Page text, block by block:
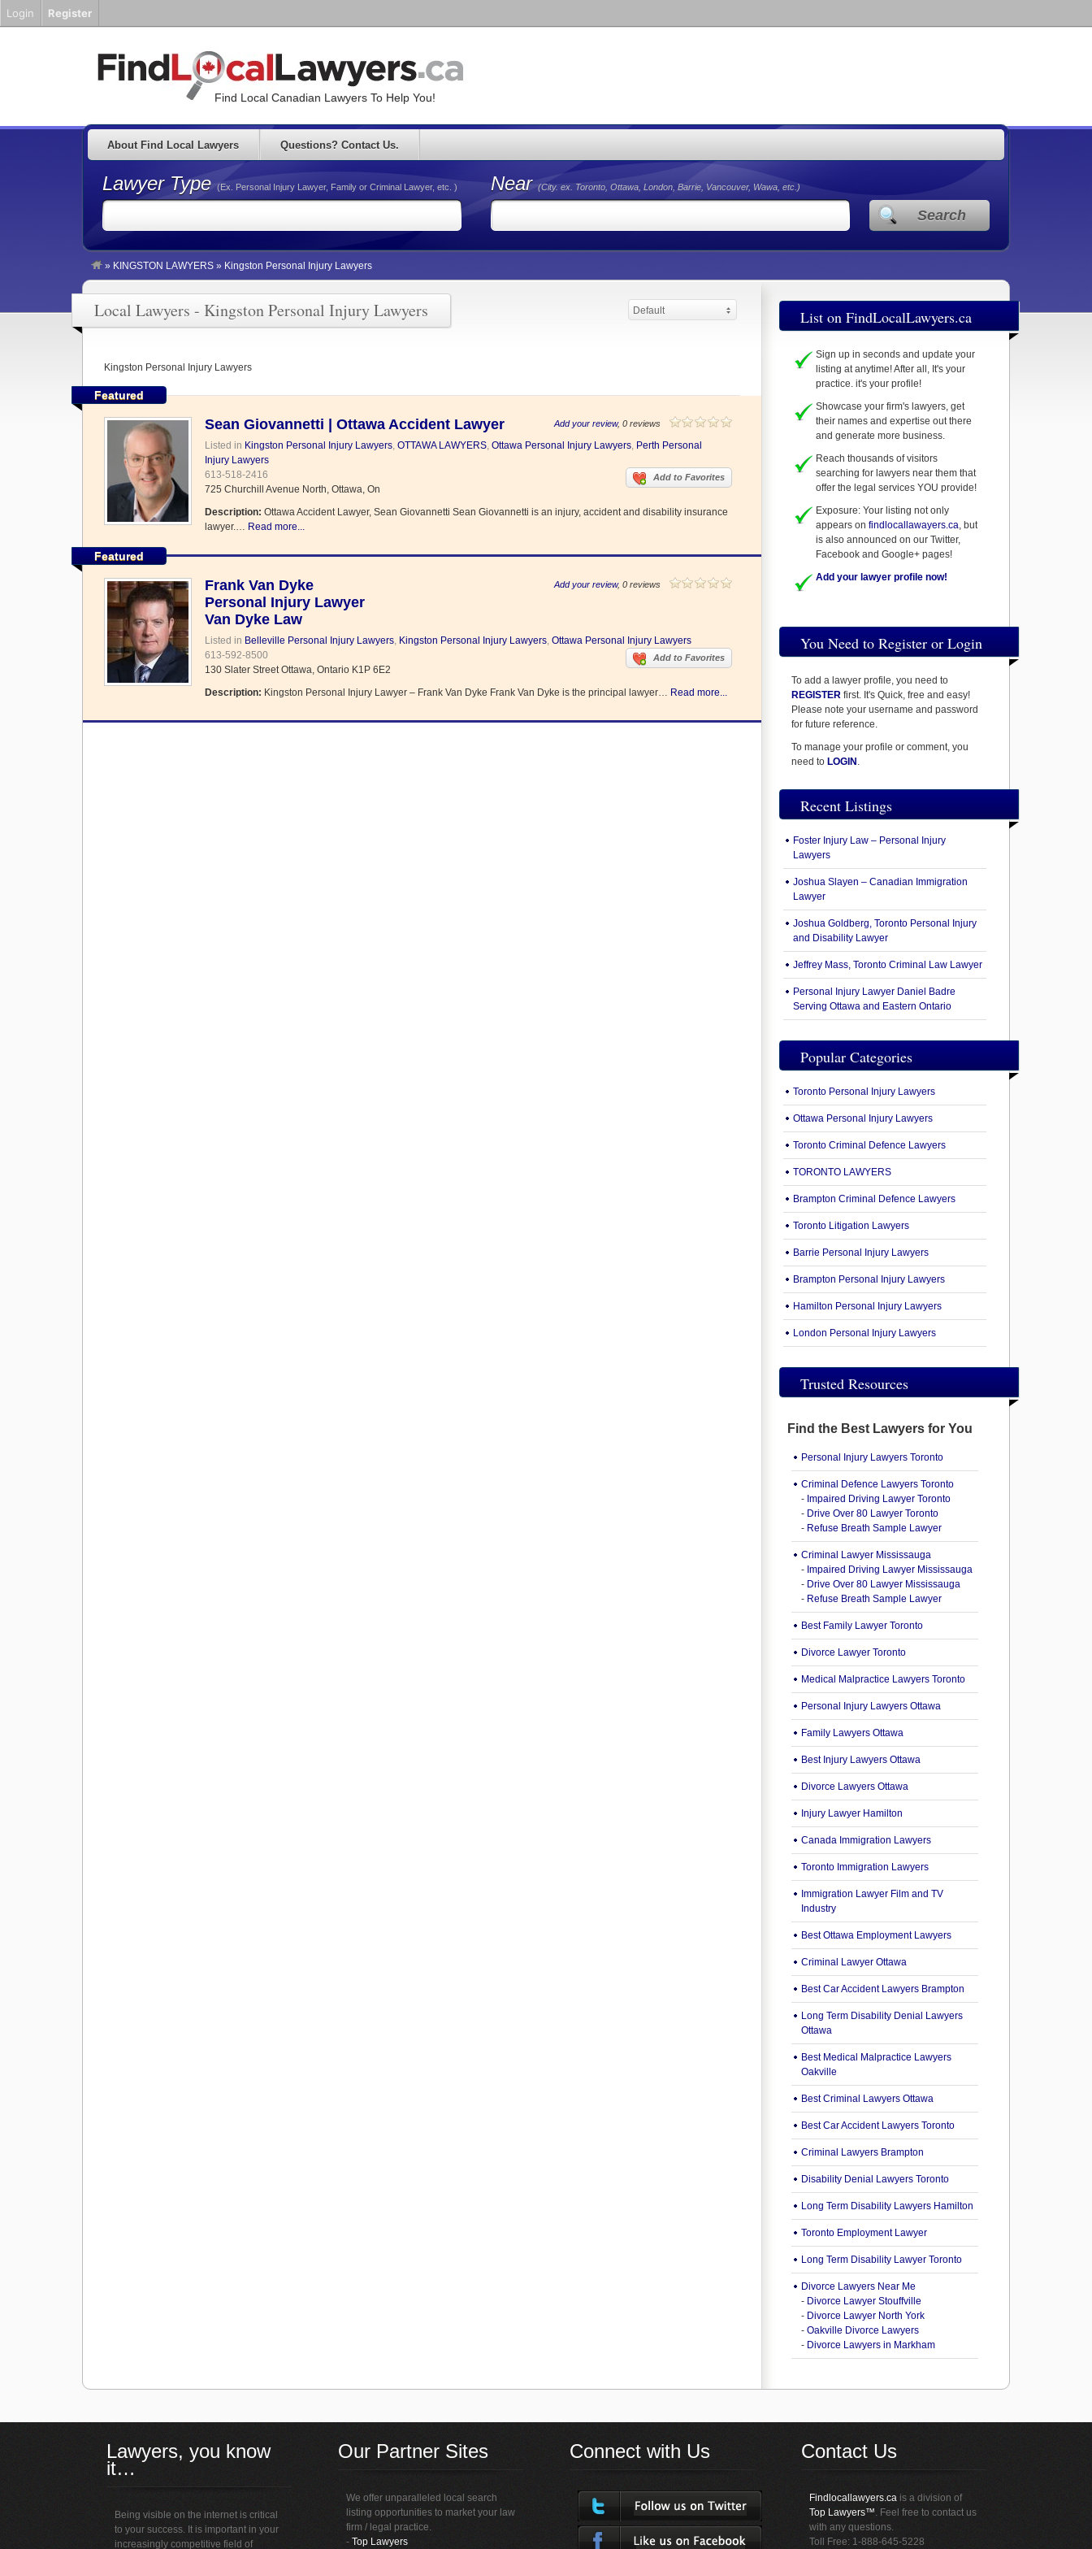
Find Local Canadian Lawyers To Help You!
About Find Local Lawyers Questions? Contact Us.
Lawyer Type (Ex. Personal Injury Lawyer, Family or Criminal Lawyer, etc. ) Near(City. ex. Toronto, Ottawa, London, Barrie, Vancouver, Wawa, etc.)
Search
» KINGSTON LAWYERS » Kingston Personal Injury Lawyers
Local Lawyers - Kingston Personal Injury Lawyers Default
Kingston Personal Injury Lawyers
Featured
Add your review, 0 reviews
Sean Giovannetti | Ottawa Accident Lawyer
Listed in Kingston Personal Injury Lawyers, OTTAWA LAWYERS, Ottawa Personal Injury Lawyers, Perth Personal
Injury Lawyers
Add to Favorites
613-518-2416
725 Churchill Avenue North, Ottawa, On
Description: Ottawa Accident Lawyer, Sean Giovannetti Sean Giovannetti is an injury, accident and disability insurance
lawyer.… Read more...
Featured
Add your review, 0 reviews
Frank Van Dyke
Personal Injury Lawyer
Van Dyke Law
Listed in Belleville Personal Injury Lawyers, Kingston Personal Injury Lawyers, Ottawa Personal Injury Lawyers
Add to Favorites
613-592-8500
130 Slater Street Ottawa, Ontario K1P 6E2
Description: Kingston Personal Injury Lawyer – Frank Van Dyke Frank Van Dyke is the principal lawyer… Read more...
List on FindLocalLawyers.ca
Sign up in seconds and update your
listing at anytime! After all, It's your
practice. it's your profile!
Showcase your firm's lawyers, get
their names and expertise out there
and generate more business.
Reach thousands of visitors
searching for lawyers near them that
offer the legal services YOU provide!
Exposure: Your listing not only
appears on findlocallawayers.ca, but
is also announced on our Twitter,
Facebook and Google+ pages!
Add your lawyer profile now!
You Need to Register or Login
To add a lawyer profile, you need to
REGISTER first. It's Quick, free and easy!
Please note your username and password
for future reference.
To manage your profile or comment, you
need to LOGIN .
Recent Listings
Foster Injury Law – Personal Injury
Lawyers
Joshua Slayen – Canadian Immigration
Lawyer
Joshua Goldberg, Toronto Personal Injury
and Disability Lawyer
Jeffrey Mass, Toronto Criminal Law Lawyer
Personal Injury Lawyer Daniel Badre
Serving Ottawa and Eastern Ontario
Popular Categories
Toronto Personal Injury Lawyers
Ottawa Personal Injury Lawyers
Toronto Criminal Defence Lawyers
TORONTO LAWYERS
Brampton Criminal Defence Lawyers
Toronto Litigation Lawyers
Barrie Personal Injury Lawyers
Brampton Personal Injury Lawyers
Hamilton Personal Injury Lawyers
London Personal Injury Lawyers
Trusted Resources
Find the Best Lawyers for You
Personal Injury Lawyers Toronto
Criminal Defence Lawyers Toronto
- Impaired Driving Lawyer Toronto
- Drive Over 80 Lawyer Toronto
- Refuse Breath Sample Lawyer
Criminal Lawyer Mississauga
- Impaired Driving Lawyer Mississauga
- Drive Over 80 Lawyer Mississauga
- Refuse Breath Sample Lawyer
Best Family Lawyer Toronto
Divorce Lawyer Toronto
Medical Malpractice Lawyers Toronto
Personal Injury Lawyers Ottawa
Family Lawyers Ottawa
Best Injury Lawyers Ottawa
Divorce Lawyers Ottawa
Injury Lawyer Hamilton
Canada Immigration Lawyers
Toronto Immigration Lawyers
Immigration Lawyer Film and TV
Industry
Best Ottawa Employment Lawyers
Criminal Lawyer Ottawa
Best Car Accident Lawyers Brampton
Long Term Disability Denial Lawyers
Ottawa
Best Medical Malpractice Lawyers
Oakville
Best Criminal Lawyers Ottawa
Best Car Accident Lawyers Toronto
Criminal Lawyers Brampton
Disability Denial Lawyers Toronto
Long Term Disability Lawyers Hamilton
Toronto Employment Lawyer
Long Term Disability Lawyer Toronto
Divorce Lawyers Near Me
- Divorce Lawyer Stouffville
- Divorce Lawyer North York
- Oakville Divorce Lawyers
- Divorce Lawyers in Markham
Lawyers, you know
it…
Being visible on the internet is critical
to your success. It is important in your
increasingly competitive field of
Our Partner Sites
We offer unparalleled local search
listing opportunities to market your law
firm / legal practice.
- Top Lawyers
Connect with Us Contact Us
Findlocallawyers.cais a division of
Top Lawyers™. Feel free to contact us
with any questions.
Toll Free: 1-888-645-5228
Login Register